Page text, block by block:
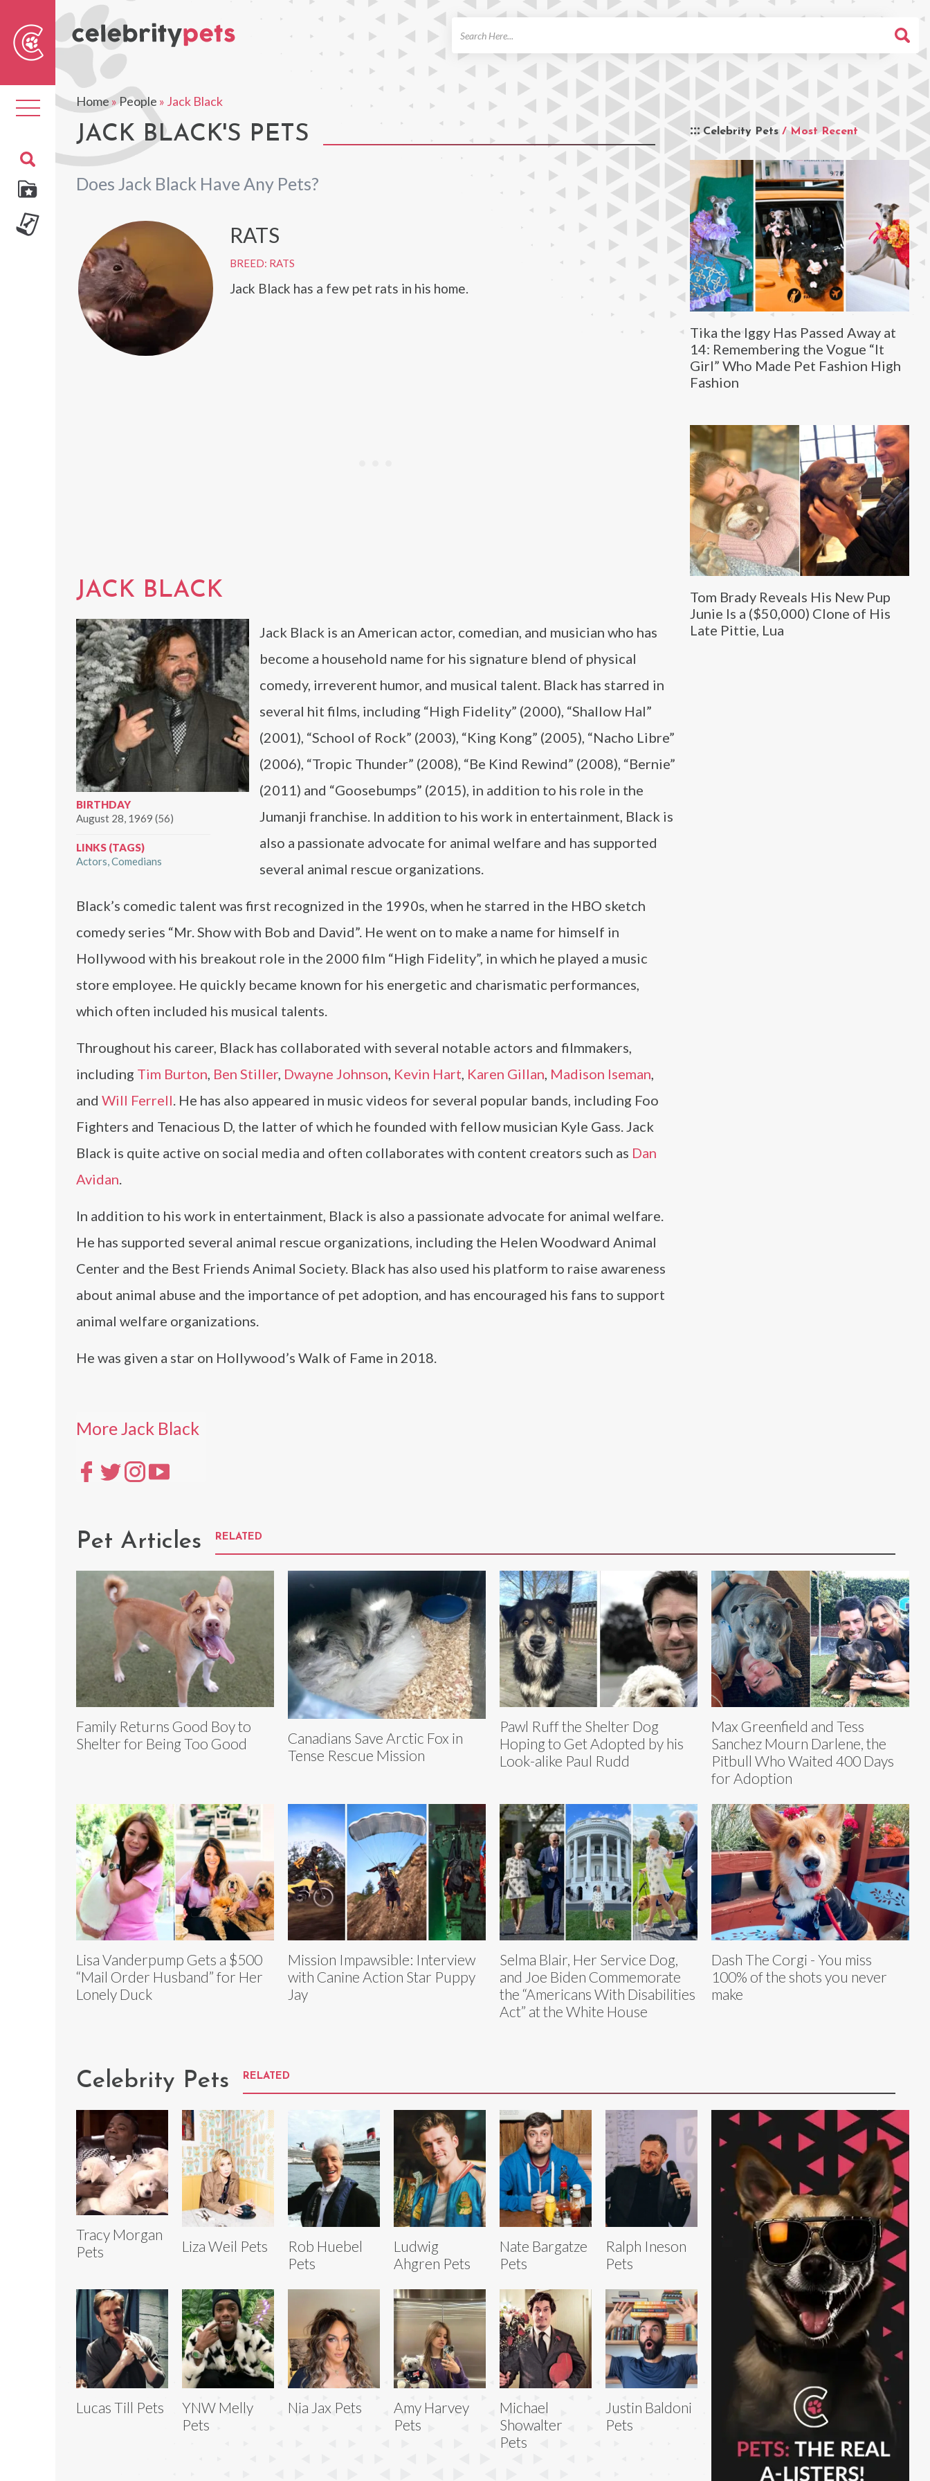
Toggle
navigation
Home»People » Jack Black
JACK BLACK'S PETS
Does Jack Black Have Any Pets?
Celebrity Pets / Most Recent
Tika the Iggy Has Passed Away at
14: Remembering the Vogue “It
Girl” Who Made Pet Fashion High
Fashion
Tom Brady Reveals His New Pup
Junie Is a ($50,000) Clone of His
Late Pittie, Lua
RATS
BREED: RATS
Jack Black has a few pet rats in his home.
JACK BLACK
BIRTHDAY
August 28, 1969 (56)
LINKS (TAGS)
Actors Comedians
Jack Black is an American actor, comedian, and musician who has
become a household name for his signature blend of physical
comedy, irreverent humor, and musical talent. Black has starred in
several hit films, including “High Fidelity” (2000), “Shallow Hal”
(2001), “School of Rock” (2003), “King Kong” (2005), “Nacho Libre”
(2006), “Tropic Thunder” (2008), “Be Kind Rewind” (2008), “Bernie”
(2011) and “Goosebumps” (2015), in addition to his role in the
Jumanji franchise. In addition to his work in entertainment, Black is
also a passionate advocate for animal welfare and has supported
several animal rescue organizations.
Black’s comedic talent was first recognized in the 1990s, when he starred in the HBO sketch
comedy series “Mr. Show with Bob and David”. He went on to make a name for himself in
Hollywood with his breakout role in the 2000 film “High Fidelity”, in which he played a music
store employee. He quickly became known for his energetic and charismatic performances,
which often included his musical talents.
Throughout his career, Black has collaborated with several notable actors and filmmakers,
including Tim Burton, Ben Stiller, Dwayne Johnson, Kevin Hart, Karen Gillan, Madison Iseman,
and Will Ferrell. He has also appeared in music videos for several popular bands, including Foo
Fighters and Tenacious D, the latter of which he founded with fellow musician Kyle Gass. Jack
Black is quite active on social media and often collaborates with content creators such as Dan
Avidan.
In addition to his work in entertainment, Black is also a passionate advocate for animal welfare.
He has supported several animal rescue organizations, including the Helen Woodward Animal
Center and the Best Friends Animal Society. Black has also used his platform to raise awareness
about animal abuse and the importance of pet adoption, and has encouraged his fans to support
animal welfare organizations.
He was given a star on Hollywood’s Walk of Fame in 2018.
More Jack Black
Pet Articles RELATED
Family Returns Good Boy to
Shelter for Being Too Good
Canadians Save Arctic Fox in
Tense Rescue Mission
Pawl Ruff the Shelter Dog
Hoping to Get Adopted by his
Look-alike Paul Rudd
Max Greenfield and Tess
Sanchez Mourn Darlene, the
Pitbull Who Waited 400 Days
for Adoption
Lisa Vanderpump Gets a $500
“Mail Order Husband” for Her
Lonely Duck
Mission Impawsible: Interview
with Canine Action Star Puppy
Jay
Selma Blair, Her Service Dog,
and Joe Biden Commemorate
the “Americans With Disabilities
Act” at the White House
Dash The Corgi - You miss
100% of the shots you never
make
Celebrity Pets RELATED
Tracy Morgan
Pets
Liza Weil Pets
Rob Huebel
Pets
Ludwig
Ahgren Pets
Nate Bargatze
Pets
Ralph Ineson
Pets
Lucas Till Pets
YNW Melly
Pets
Nia Jax Pets
Amy Harvey
Pets
Michael
Showalter
Pets
Justin Baldoni
Pets